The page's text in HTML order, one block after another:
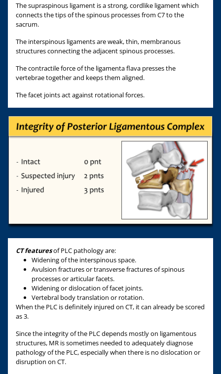
The supraspinous ligament is a strong, cordlike ligament which
connects the tips of the spinous processes from C7 to the
sacrum.
The interspinous ligaments are weak, thin, membranous
structures connecting the adjacent spinous processes.
The contractile force of the ligamenta flava presses the
vertebrae together and keeps them aligned.
The facet joints act against rotational forces.
CT featuresof PLC pathology are:
Widening of the interspinous space.
Avulsion fractures or transverse fractures of spinous
processes or articular facets.
Widening or dislocation of facet joints.
Vertebral body translation or rotation.
When the PLC is definitely injured on CT, it can already be scored
as 3.
Since the integrity of the PLC depends mostly on ligamentous
structures, MR is sometimes needed to adequately diagnose
pathology of the PLC, especially when there is no dislocation or
disruption on CT.